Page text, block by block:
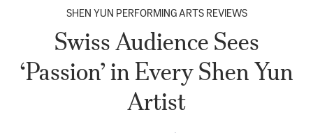
SHEN YUN PERFORMING ARTS REVIEWS
Swiss Audience Sees
‘Passion’ in Every Shen Yun
Artist